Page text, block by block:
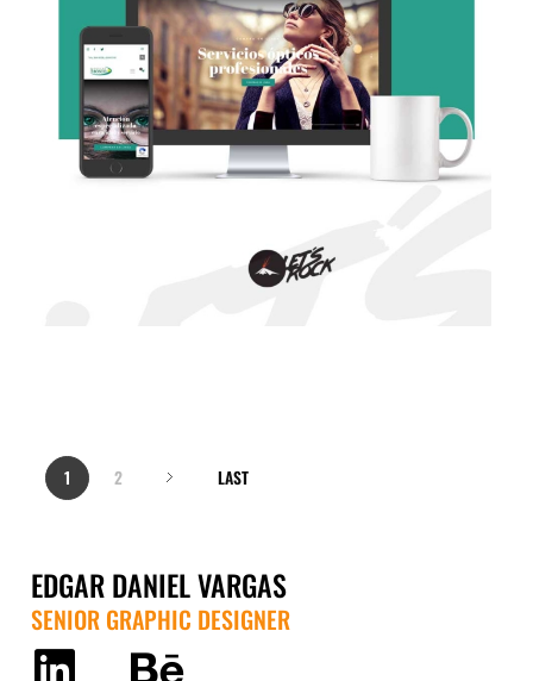
1 2 LAST
EDGAR DANIEL VARGAS
SENIOR GRAPHIC DESIGNER